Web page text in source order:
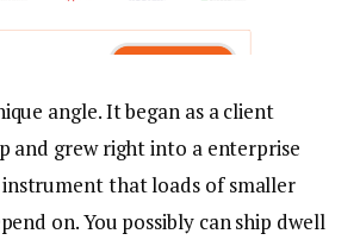
angle. It began as a client
and grew right into a enterprise
that loads of smaller
on. You possibly can ship dwell